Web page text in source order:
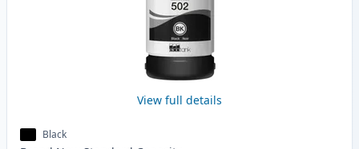
View full details
Black